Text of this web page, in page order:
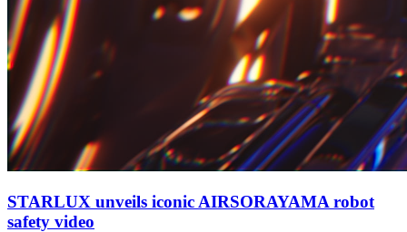
STARLUX unveils iconic AIRSORAYAMA robot
safety video